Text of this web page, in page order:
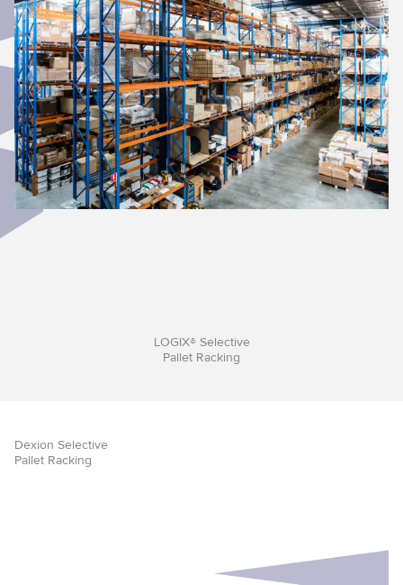
LOGIX® Selective
Pallet Racking
Dexion Selective
Pallet Racking